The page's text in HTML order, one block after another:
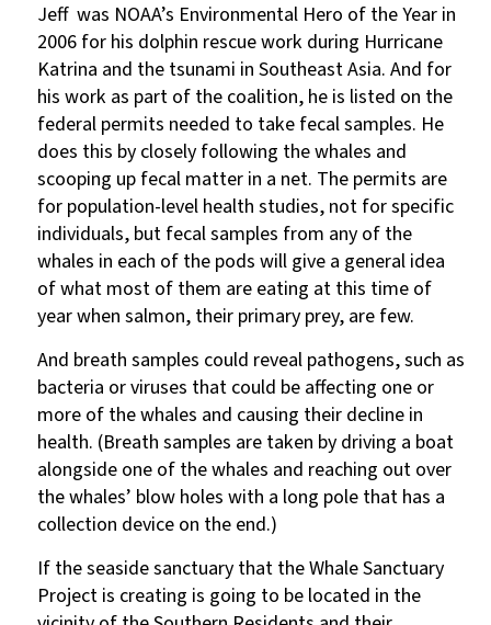
Jeff was NOAA’s Environmental Hero of the Year in
2006 for his dolphin rescue work during Hurricane
Katrina and the tsunami in Southeast Asia. And for
his work as part of the coalition, he is listed on the
federal permits needed to take fecal samples. He
does this by closely following the whales and
scooping up fecal matter in a net. The permits are
for population-level health studies, not for specific
individuals, but fecal samples from any of the
whales in each of the pods will give a general idea
of what most of them are eating at this time of
year when salmon, their primary prey, are few.
And breath samples could reveal pathogens, such as
bacteria or viruses that could be affecting one or
more of the whales and causing their decline in
health. (Breath samples are taken by driving a boat
alongside one of the whales and reaching out over
the whales’ blow holes with a long pole that has a
collection device on the end.)
If the seaside sanctuary that the Whale Sanctuary
Project is creating is going to be located in the